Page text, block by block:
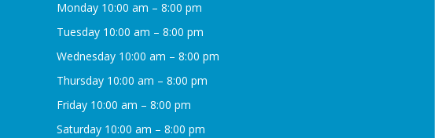
Monday 10:00 am – 8:00 pm
Tuesday 10:00 am – 8:00 pm
Wednesday 10:00 am – 8:00 pm
Thursday 10:00 am – 8:00 pm
Friday 10:00 am – 8:00 pm
Saturday 10:00 am – 8:00 pm